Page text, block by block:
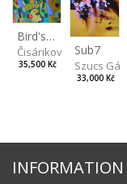
Bird's Eye View
Čisáriková Táňa
35,500 Kč
Sub7
Szucs
33,000 Kč
INFORMATION